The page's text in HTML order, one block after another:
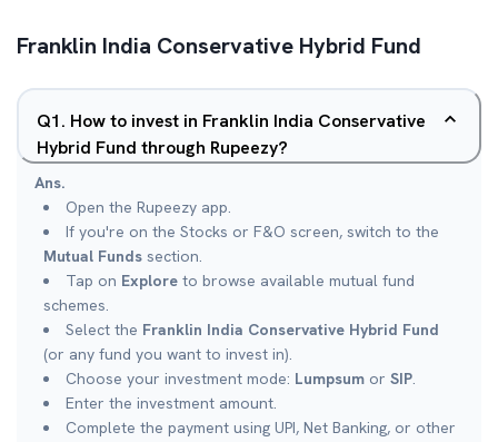
Franklin India Conservative Hybrid Fund
Q1. How to invest in Franklin India Conservative
Hybrid Fund through Rupeezy?
Ans.
Open the Rupeezy app.
If you're on the Stocks or F&O screen, switch to the
Mutual Funds section.
Tap on Explore to browse available mutual fund
schemes.
Select the Franklin India Conservative Hybrid Fund
(or any fund you want to invest in).
Choose your investment mode: Lumpsum or SIP.
Enter the investment amount.
Complete the payment using UPI, Net Banking, or other